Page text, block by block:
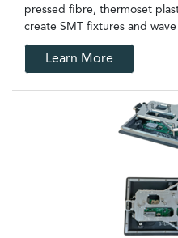
pressed fibre, thermoset
create SMT fixtures and
Learn More